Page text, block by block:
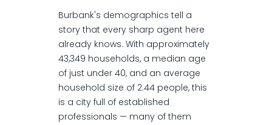
Burbank's demographics tell a
story that every sharp agent here
already knows. With approximately
43,349 households, a median age
of just under 40, and an average
household size of 2.44 people, this
is a city full of established
professionals — many of them